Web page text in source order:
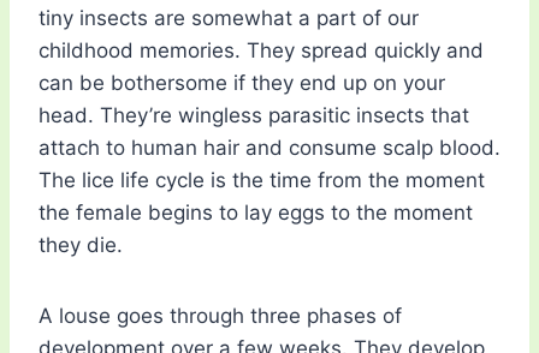
tiny insects are somewhat a part of our
childhood memories. They spread quickly and
can be bothersome if they end up on your
head. They’re wingless parasitic insects that
attach to human hair and consume scalp blood.
The lice life cycle is the time from the moment
the female begins to lay eggs to the moment
they die.
A louse goes through three phases of